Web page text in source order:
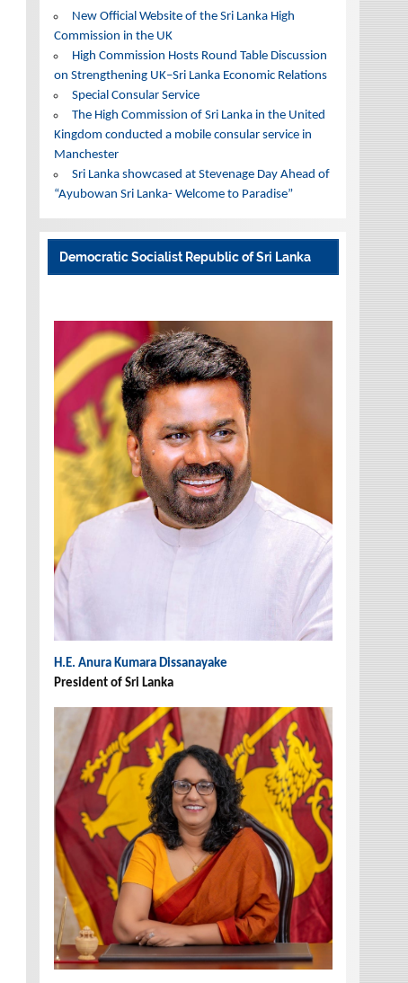
New Official Website of the Sri Lanka High
Commission in the UK
High Commission Hosts Round Table Discussion
on Strengthening UK–Sri Lanka Economic Relations
Special Consular Service
The High Commission of Sri Lanka in the United
Kingdom conducted a mobile consular service in
Manchester
Sri Lanka showcased at Stevenage Day Ahead of
“Ayubowan Sri Lanka- Welcome to Paradise”
Democratic Socialist Republic of Sri Lanka
H.E. Anura Kumara Dissanayake
President of Sri Lanka